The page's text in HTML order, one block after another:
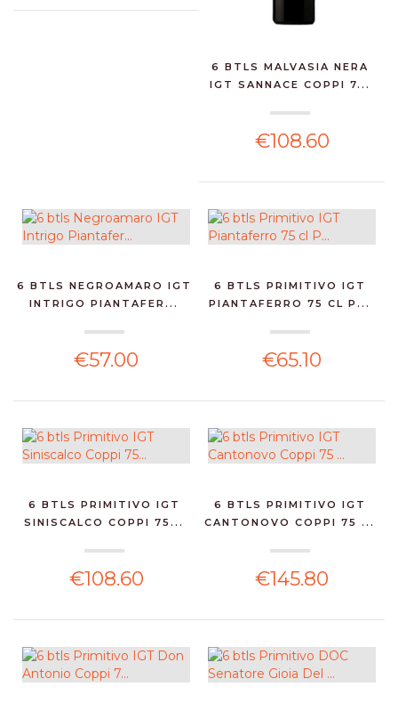
6 BTLS MALVASIA NERA
IGT SANNACE COPPI 7...
€108.60
6 BTLS NEGROAMARO IGT
INTRIGO PIANTAFER...
€57.00
6 BTLS PRIMITIVO IGT
PIANTAFERRO 75 CL P...
€65.10
6 BTLS PRIMITIVO IGT
SINISCALCO COPPI 75...
€108.60
6 BTLS PRIMITIVO IGT
CANTONOVO COPPI 75 ...
€145.80